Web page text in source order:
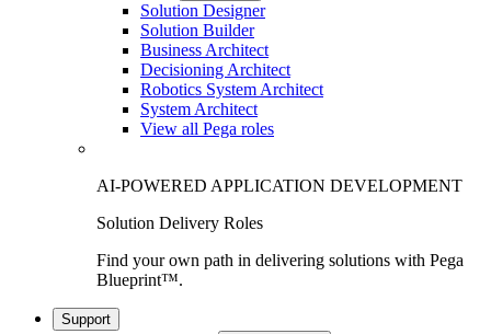
Solution Designer
Solution Builder
Business Architect
Decisioning Architect
Robotics System Architect
System Architect
View all Pega roles
AI-POWERED APPLICATION DEVELOPMENT
Solution Delivery Roles
Find your own path in delivering solutions with Pega
Blueprint™.
Support